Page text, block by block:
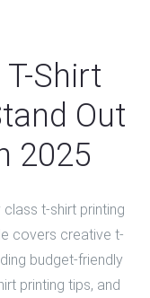
Shirt
Out
2025
t-shirt printing
covers creative t-
budget-friendly
printing tips, and